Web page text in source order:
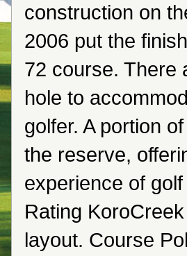
construction on
2006 put the
72 course. There
hole to
golfer. A portion
the reserve,
experience of
Rating
layout. Course